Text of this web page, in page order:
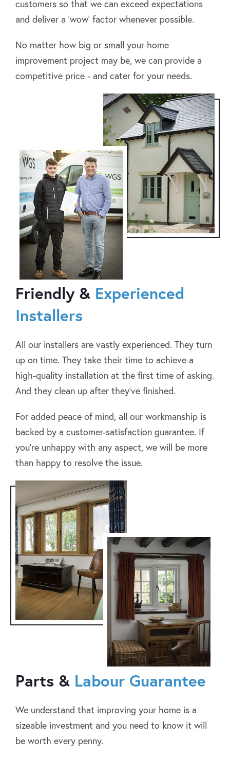
customers so that we can exceed expectations
and deliver a ‘wow’ factor whenever possible.
No matter how big or small your home
improvement project may be, we can provide a
competitive price - and cater for your needs.
Friendly & Experienced
Installers
All our installers are vastly experienced. They turn
up on time. They take their time to achieve a
high-quality installation at the first time of asking.
And they clean up after they’ve finished.
For added peace of mind, all our workmanship is
backed by a customer-satisfaction guarantee. If
you’re unhappy with any aspect, we will be more
than happy to resolve the issue.
Parts & Labour Guarantee
We understand that improving your home is a
sizeable investment and you need to know it will
be worth every penny.